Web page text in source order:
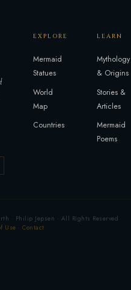
EXPLORE
Mermaid
Statues
World
Map
Countries
LEARN
Mythology
& Origins
Stories &
Articles
Mermaid
Poems
· Philip Jepsen · All Rights Reserved
Use ·Contact